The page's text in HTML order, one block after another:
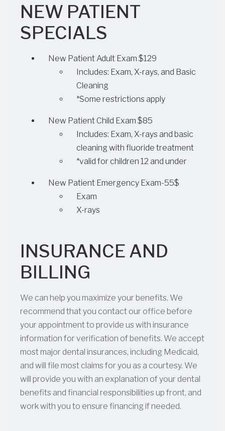
NEW PATIENT
SPECIALS
New Patient Adult Exam $129
Includes: Exam, X-rays, and Basic
Cleaning
*Some restrictions apply
New Patient Child Exam $85
Includes: Exam, X-rays and basic
cleaning with fluoride treatment
*valid for children 12 and under
New Patient Emergency Exam-55$
Exam
X-rays
INSURANCE AND
BILLING
We can help you maximize your benefits. We
recommend that you contact our office before
your appointment to provide us with insurance
information for verification of benefits. We accept
most major dental insurances, including Medicaid,
and will file most claims for you as a courtesy. We
will provide you with an explanation of your dental
benefits and financial responsibilities up front, and
work with you to ensure financing if needed.